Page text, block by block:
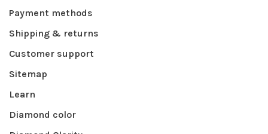
Payment methods
Shipping & returns
Customer support
Sitemap
Learn
Diamond color